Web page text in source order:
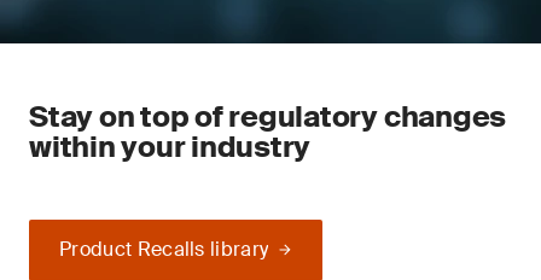
Stay on top of regulatory changes
within your industry
Product Recalls library